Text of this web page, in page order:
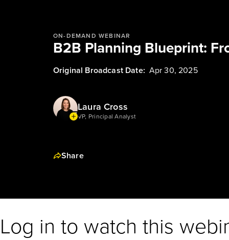
ON-DEMAND WEBINAR
B2B Planning Blueprint:
Original Broadcast Date: Apr 30, 2025
Laura Cross
VP, Principal Analyst
Share
Log in to watch this